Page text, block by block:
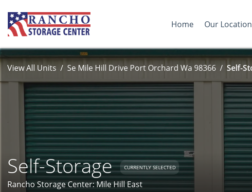
Home Our
View All Units Se Mile Hill Drive Port Orchard Wa 98366 Self-
Self-Storage CURRENTLY SELECTED
Rancho Storage Center: Mile Hill East